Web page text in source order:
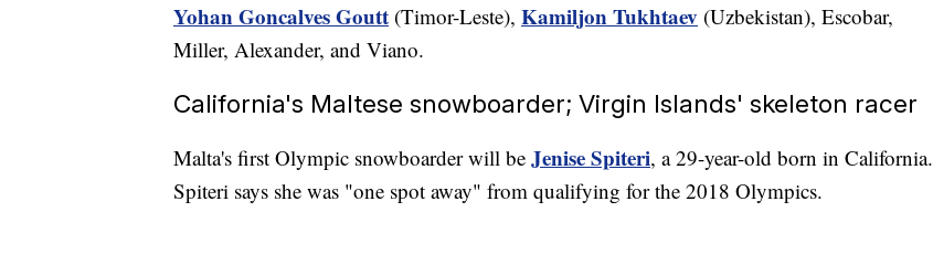
Yohan Goncalves Goutt (Timor-Leste), Kamiljon Tukhtaev (Uzbekistan), Escobar,
Miller, Alexander, and Viano.
California's Maltese snowboarder; Virgin Islands' skeleton racer
Malta's first Olympic snowboarder will be Jenise Spiteri, a 29-year-old born in California.
Spiteri says she was "one spot away" from qualifying for the 2018 Olympics.